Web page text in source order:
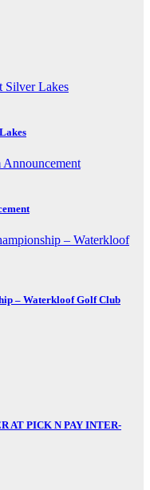
– Waterkloof Golf Club
AT PICK N PAY INTER-